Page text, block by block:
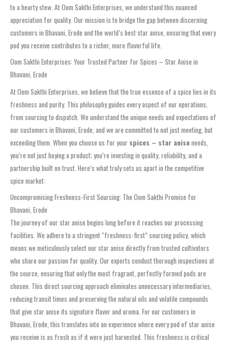
to a hearty stew. At Oom Sakthi Enterprises, we understand this nuanced
appreciation for quality. Our mission is to bridge the gap between discerning
customers in Bhavani, Erode and the world’s best star anise, ensuring that every
pod you receive contributes to a richer, more flavorful life.
Oom Sakthi Enterprises: Your Trusted Partner for Spices – Star Anise in
Bhavani, Erode
At Oom Sakthi Enterprises, we believe that the true essence of a spice lies in its
freshness and purity. This philosophy guides every aspect of our operations,
from sourcing to dispatch. We understand the unique needs and expectations of
our customers in Bhavani, Erode, and we are committed to not just meeting, but
exceeding them. When you choose us for your spices – star aniseneeds,
you’re not just buying a product; you’re investing in quality, reliability, and a
partnership built on trust. Here’s what truly sets us apart in the competitive
spice market:
Uncompromising Freshness-First Sourcing: The Oom Sakthi Promise for
Bhavani, Erode
The journey of our star anise begins long before it reaches our processing
facilities. We adhere to a stringent “freshness-first” sourcing policy, which
means we meticulously select our star anise directly from trusted cultivators
who share our passion for quality. Our experts conduct thorough inspections at
the source, ensuring that only the most fragrant, perfectly formed pods are
chosen. This direct sourcing approach eliminates unnecessary intermediaries,
reducing transit times and preserving the natural oils and volatile compounds
that give star anise its signature flavor and aroma. For our customers in
Bhavani, Erode, this translates into an experience where every pod of star anise
you receive is as fresh as if it were just harvested. This freshness is critical